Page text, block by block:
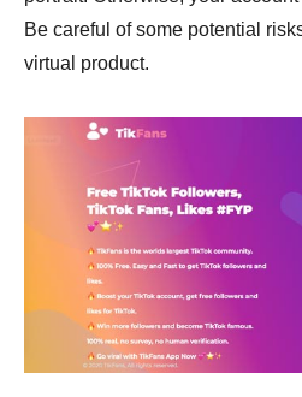
Be careful of some potential
virtual product.